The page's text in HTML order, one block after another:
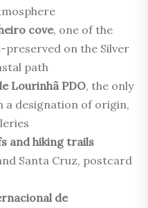
cove, one of the
preserved on the Silver
path
Lourinhã PDO, the only
a designation of origin,
and hiking trails
Santa Cruz, postcard
de